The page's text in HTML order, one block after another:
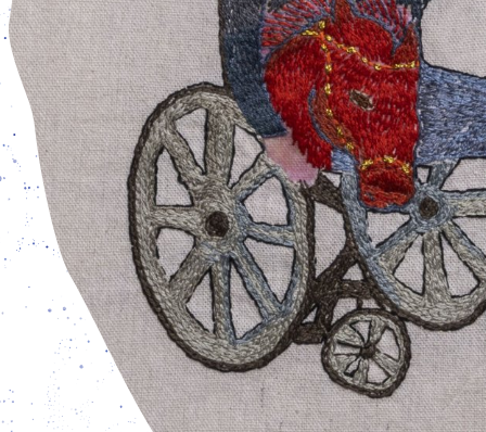
from Tuesday - Friday: 3 pm – 7 pm, and Saturday –